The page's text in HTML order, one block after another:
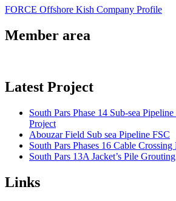
FORCE Offshore Kish Company Profile
Member area
Latest Project
South Pars Phase 14 Sub-sea
Project
Abouzar Field Sub sea Pipeline FSC
South Pars Phases 16 Cable Crossing
South Pars 13A Jacket’s Pile Grouting
Links